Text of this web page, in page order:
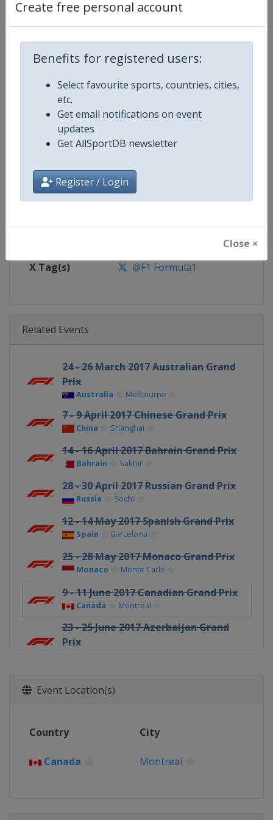
Create free personal account
Benefits for registered users:
Select favourite sports, countries, cities,
etc.
Get email notifications on event
updates
Get AllSportDB newsletter
Register / Login
Close ×
Competition Formula 1
Age Group Senior
Gender Mixed
Continent World
Website https://www.formula1.com
https://www.facebook.com/
X Tag(s) @F1 Formula1
Related Events
24 - 26 March 2017 Australian Grand
Prix
Australia Melbourne
7 - 9 April 2017 Chinese Grand Prix
China Shanghai
14 - 16 April 2017 Bahrain Grand Prix
Bahrain Sakhir
28 - 30 April 2017 Russian Grand Prix
Russia Sochi
12 - 14 May 2017 Spanish Grand Prix
Spain Barcelona
25 - 28 May 2017 Monaco Grand Prix
Monaco Monte Carlo
9 - 11 June 2017 Canadian Grand Prix
Canada Montreal
23 - 25 June 2017 Azerbaijan Grand
Prix
Austria
Prix
Event Location(s)
Country City
Canada Montreal